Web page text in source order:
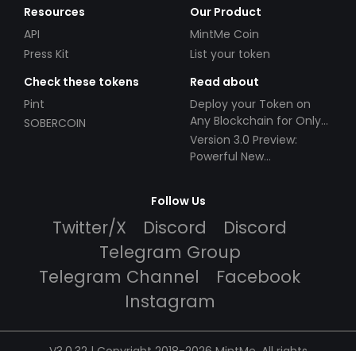
Resources
API
Press Kit
Our Product
MintMe Coin
List your token
Check these tokens
Pint
SOBERCOIN
Read about
Deploy your Token on
Any Blockchain for Only
$49!
Version 3.0 Preview:
Powerful New
Follow Us
Twitter/X Discord
Discord
Telegram Group
Telegram Channel
Facebook
Instagram